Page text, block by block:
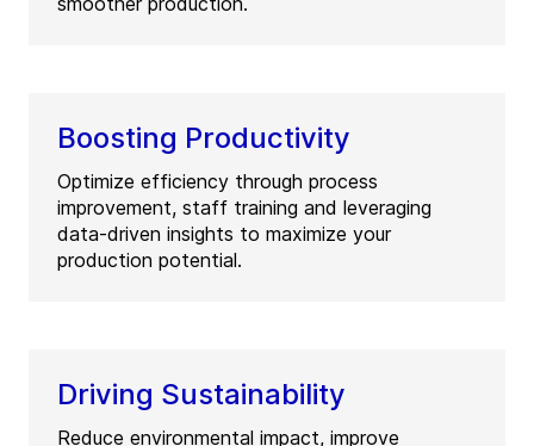
Boosting Productivity
Optimize efficiency through process
improvement, staff training and leveraging
data-driven insights to maximize your
production potential.
Driving Sustainability
Reduce environmental impact, improve